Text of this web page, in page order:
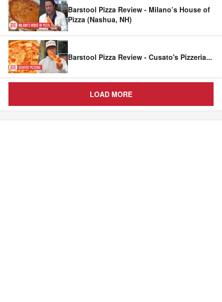
Barstool Pizza Review - Milano’s House of
Pizza (Nashua, NH)
Barstool Pizza Review - Cusato's Pizzeria...
LOAD MORE